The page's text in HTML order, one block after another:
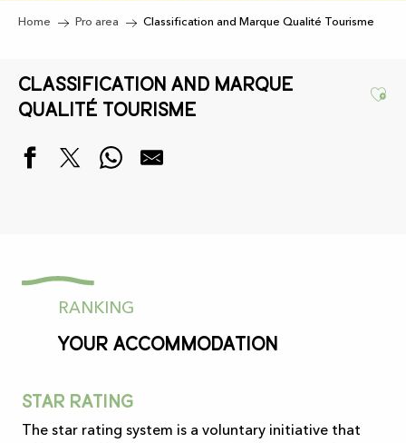
Home Pro area Classification and Marque Qualité Tourisme
Classification and Marque
Qualité Tourisme
RANKING
your accommodation
Star rating
The star rating system is a voluntary initiative that